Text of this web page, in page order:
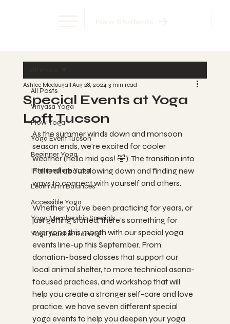
All Posts
Vinyasa Yoga
Flow Yoga
Yoga Event Tucson
Beginner Yoga
Intermediate Yoga
Learn Arm Balances
Accessible Yoga
Yoga Membership Specials
Yoga Teacher Training
Special Events at Yoga
Loft Tucson
Ashlee McdougallAug 28, 2024 3 min read
As the summer winds down and monsoon
season ends, we're excited for cooler
weather (hello mid 90s! 🤣). The transition into
Fall is all about slowing down and finding new
ways to connect with yourself and others.
Whether you’ve been practicing for years, or
just getting started, there’s something for
everyone this month with our special yoga
events line-up this September. From
donation-based classes that support our
local animal shelter, to more technical asana-
focused practices, and workshop that will
help you create a stronger self-care and love
practice, we have seven different special
yoga events to help you deepen your yoga